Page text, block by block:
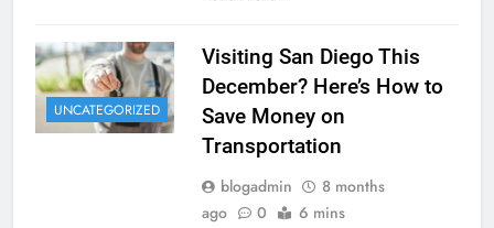
UNCATEGORIZED
Visiting San Diego This
December? Here’s How to
Save Money on
Transportation
blogadmin
8 months
ago
0 6 mins